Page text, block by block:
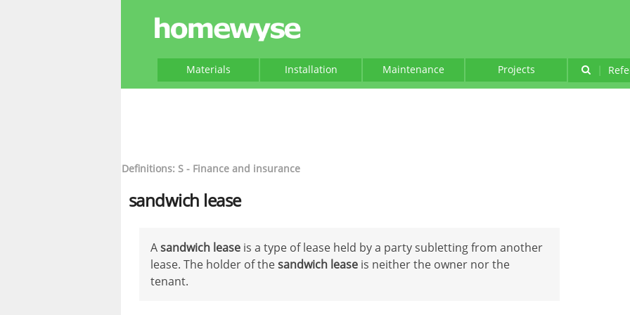
Materials Installation Maintenance Projects |
Definitions: S - Finance and insurance
sandwich lease
Asandwich lease is a type of lease held by a party subletting from another
lease. The holder of thesandwich lease is neither the owner nor the
tenant.